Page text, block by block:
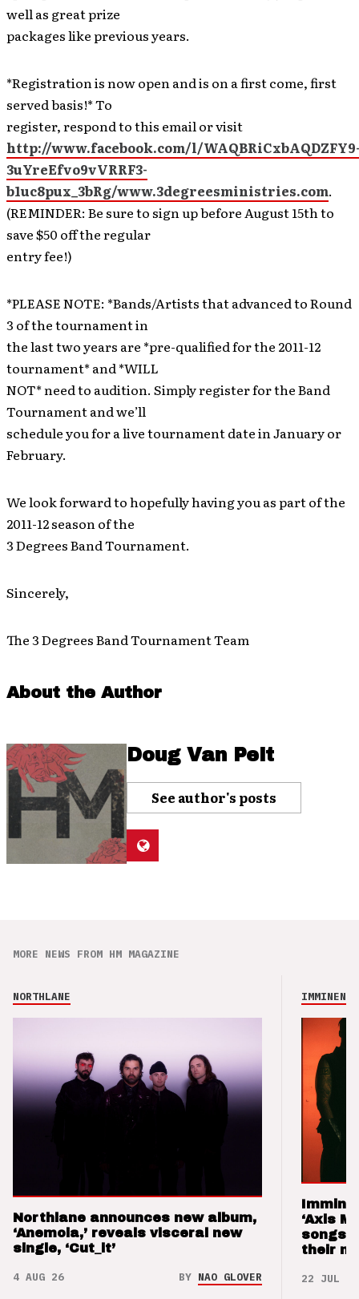
well as great prize
packages like previous years.
*Registration is now open and is on a first come, first
served basis!* To
register, respond to this email or visit
http://www.facebook.com/l/
3uYreEfvo9vVRRF3-
b1uc8pux_3bRg/www.3degreesministries.com.
(REMINDER: Be sure to sign up before August 15th to
save $50 off the regular
entry fee!)
*PLEASE NOTE: *Bands/Artists that advanced to Round
3 of the tournament in
the last two years are *pre-qualified for the 2011-12
tournament* and *WILL
NOT* need to audition. Simply register for the Band
Tournament and we’ll
schedule you for a live tournament date in January or
February.
We look forward to hopefully having you as part of the
2011-12 season of the
3 Degrees Band Tournament.
Sincerely,
The 3 Degrees Band Tournament Team
About the Author
Doug Van Pelt
See author's posts
MORE NEWS FROM HM MAGAZINE
NORTHLANE
Northlane announces new album,
‘Anemoia,’ reveals visceral new
single, ‘Cut_it’
4 AUG 26 BY NAO GLOVER
IMMINENCE
‘Axis
songs
their
22 JUL 26